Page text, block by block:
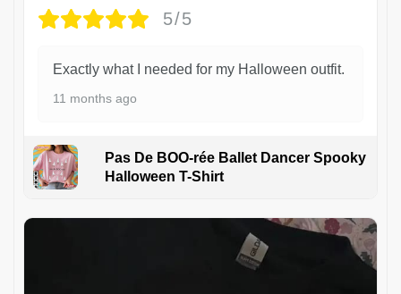
5/5
Exactly what I needed for my Halloween outfit.
11 months ago
Pas De BOO-rée Ballet Dancer Spooky
Halloween T-Shirt